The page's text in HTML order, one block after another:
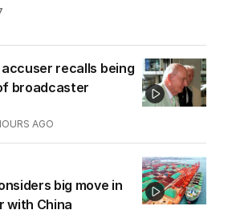
recalls being
broadcaster
AGO
big move in
with China